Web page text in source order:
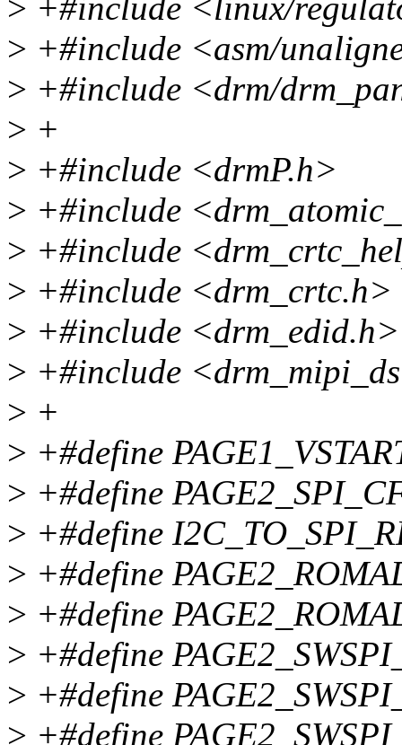
> +#include <linux/
> +#include <asm/
> +#include <drm/
> +
> +#include <drmP.h>
> +#include
> +#include
> +#include <drm_crtc.h>
> +#include <drm_edid.h>
> +#include
> +
> +#define
> +#define
> +#define
> +#define
> +#define
> +#define
> +#define
> +#define